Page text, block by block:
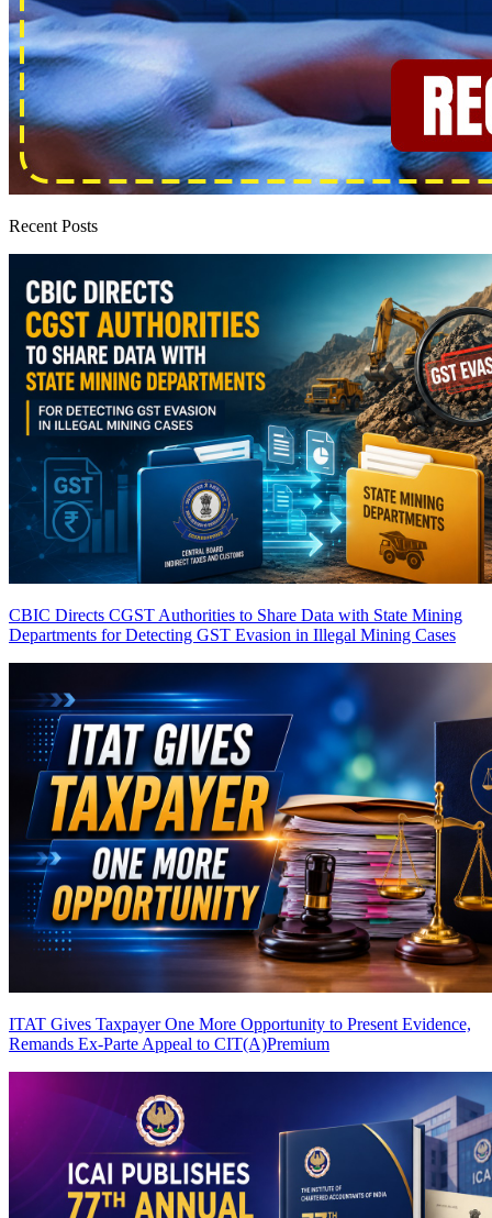
Recent Posts
CBIC Directs CGST Authorities to Share Data with State Mining
Departments for Detecting GST Evasion in Illegal Mining Cases
ITAT Gives Taxpayer One More Opportunity to Present Evidence,
Remands Ex-Parte Appeal to CIT(A)Premium